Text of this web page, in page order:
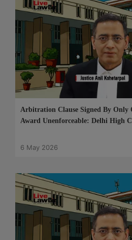
Arbitration Clause Signed By Only
Award Unenforceable: Delhi High
6 May 2026